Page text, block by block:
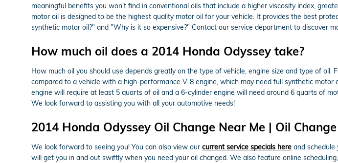
meaningful benefits you won't find in conventional oils that include a higher viscosity index,
motor oil is designed to be the highest quality motor oil for your vehicle. It provides the best
synthetic motor oil?" and "Why is it so expensive?" Contact our service department to discover
How much oil does a 2014 Honda Odyssey take?
How much oil you should use depends greatly on the type of vehicle, engine size and type of
compared to a vehicle with a high-performance V-8 engine, which may need full synthetic
engine will require at least 5 quarts of oil and a 6-cylinder engine will need around 6 quarts of
We look forward to assisting you with all your automotive needs!
2014 Honda Odyssey Oil Change Near Me | Oil
We look forward to seeing you! You can also view our current service specials here and schedule
will get you in and out swiftly when you need your oil changed. We also feature online